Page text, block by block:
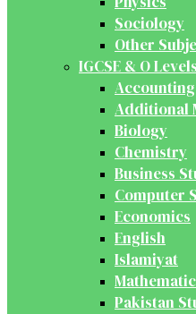
Sociology
Other
IGCSE & O Levels
Accounting
Additional
Biology
Chemistry
Business
Computer
Economics
English
Islamiyat
Pakistan